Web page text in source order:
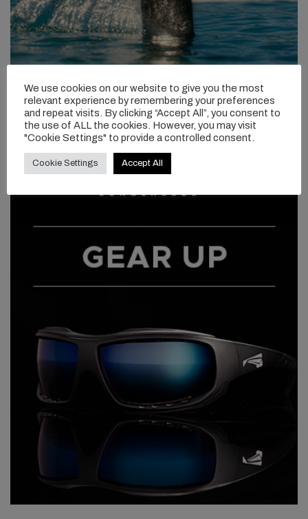
We use cookies on our website to give you the most
relevant experience by remembering your preferences
and repeat visits. By clicking “Accept All”, you consent to
the use of ALL the cookies. However, you may visit
"Cookie Settings" to provide a controlled consent.
Cookie Settings Accept All